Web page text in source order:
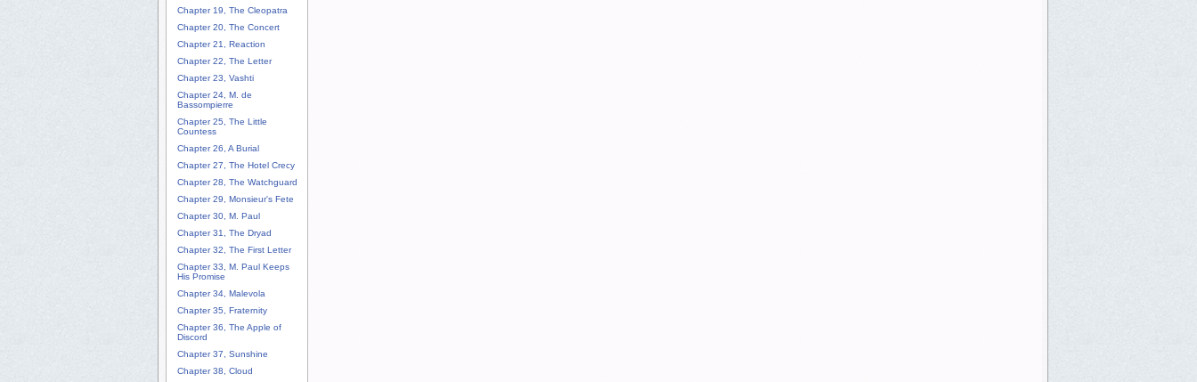
Chapter 19, The Cleopatra
Chapter 20, The Concert
Chapter 21, Reaction
Chapter 22, The Letter
Chapter 23, Vashti
Chapter 24, M. de
Bassompierre
Chapter 25, The Little
Countess
Chapter 26, A Burial
Chapter 27, The Hotel Crecy
Chapter 28, The Watchguard
Chapter 29, Monsieur's Fete
Chapter 30, M. Paul
Chapter 31, The Dryad
Chapter 32, The First Letter
Chapter 33, M. Paul Keeps
His Promise
Chapter 34, Malevola
Chapter 35, Fraternity
Chapter 36, The Apple of
Discord
Chapter 37, Sunshine
Chapter 38, Cloud